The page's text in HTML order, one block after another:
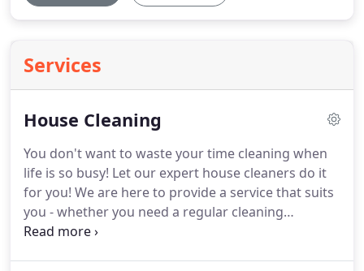
Services
House Cleaning
You don't want to waste your time cleaning when
life is so busy! Let our expert house cleaners do it
for you! We are here to provide a service that suits
you - whether you need a regular cleaning
schedule or a one-off clean.